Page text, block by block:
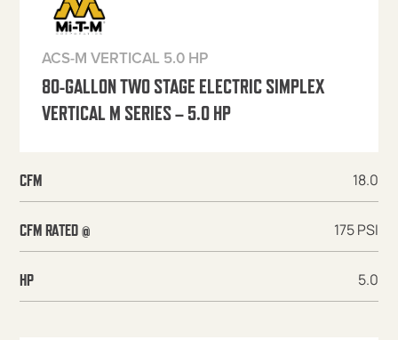
ACS-M VERTICAL 5.0 HP
80-GALLON TWO STAGE ELECTRIC SIMPLEX
VERTICAL M SERIES – 5.0 HP
CFM 18.0
CFM RATED @ 175 PSI
HP 5.0